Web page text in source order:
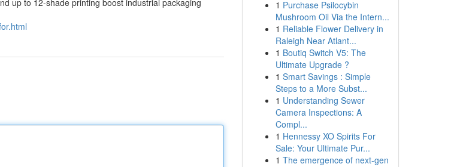
up to 12-shade printing boost industrial packaging
1 Purchase Psilocybin
Mushroom Oil Via the Intern...
1 Reliable Flower Delivery in
Raleigh Near Atlant...
1 Boutiq Switch V5: The
Ultimate Upgrade ?
1 Smart Savings : Simple
Steps to a More Subst...
1 Understanding Sewer
Camera Inspections: A
Compl...
1 Hennessy XO Spirits For
Sale: Your Ultimate Pur...
1 The emergence of next-gen